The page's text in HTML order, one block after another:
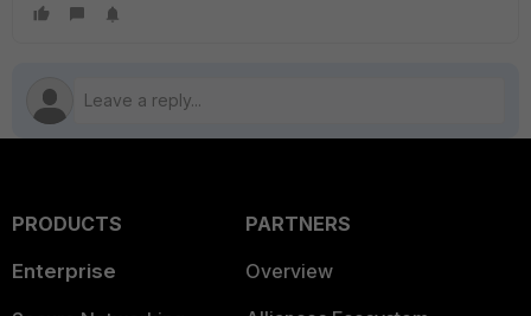
PRODUCTS
Enterprise
PARTNERS
Overview